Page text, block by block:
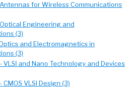
for Wireless Communications
Engineering and
(3)
and Electromagnetics in
(3)
VLSI and Nano Technology and Devices
CMOS VLSI Design (3)